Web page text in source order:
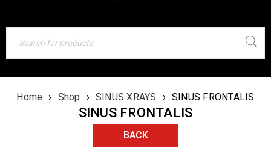
Home › Shop › SINUS XRAYS › SINUS FRONTALIS
SINUS FRONTALIS
BACK